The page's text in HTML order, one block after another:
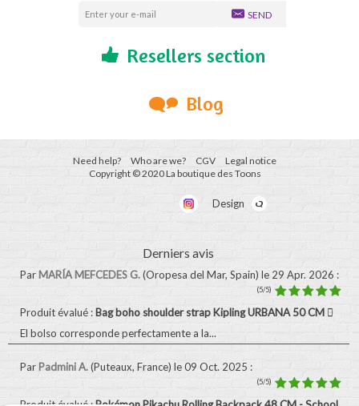
SEND
Resellers section
Blog
Need help? Who are we? CGV
Legal notice
Copyright © 2020 La boutique des Toons
Design
Derniers avis
Par MARÍA MEFCEDES G.(Oropesa del Mar, Spain) le 29 Apr. 2026 :
(5/5)
Produit évalué :Bag boho shoulder strap Kipling URBANA 50 CM
El bolso corresponde perfectamente a la...
Par Padmini A.(Puteaux, France) le 09 Oct. 2025 :
(5/5)